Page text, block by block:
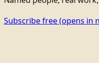
Subscribe free(opens in